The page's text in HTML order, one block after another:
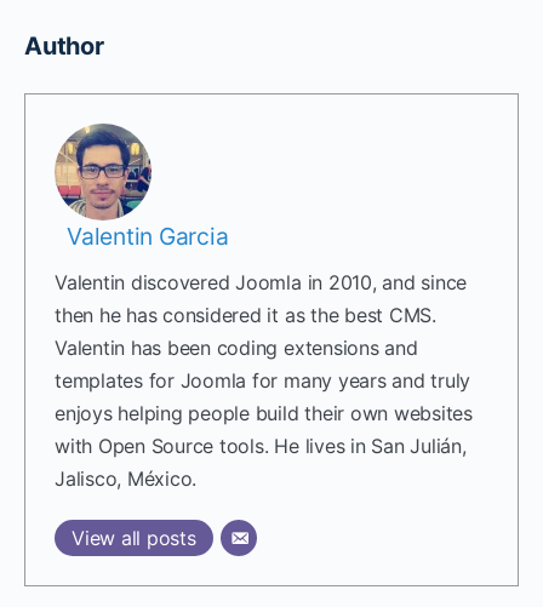
Author
Valentin Garcia
Valentin discovered Joomla in 2010, and since
then he has considered it as the best CMS.
Valentin has been coding extensions and
templates for Joomla for many years and truly
enjoys helping people build their own websites
with Open Source tools. He lives in San Julián,
Jalisco, México.
View all posts